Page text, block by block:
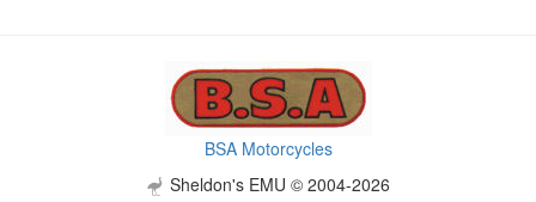
BSA Motorcycles
Sheldon's EMU © 2004-2026